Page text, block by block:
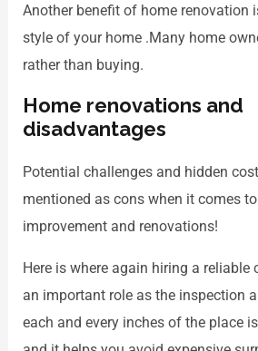
Another benefit of home renovation
style of your home .Many home
rather than buying.
Home renovations and
disadvantages
Potential challenges and hidden
mentioned as cons when it comes
improvement and renovations!
Here is where again hiring a
an important role as the inspection
each and every inches of the place